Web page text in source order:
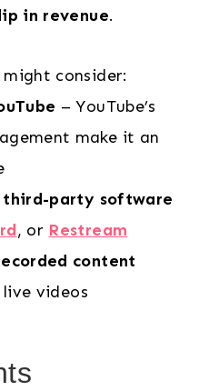
in revenue.
consider:
– YouTube’s
make it an
third-party software
, or Restream
content
videos